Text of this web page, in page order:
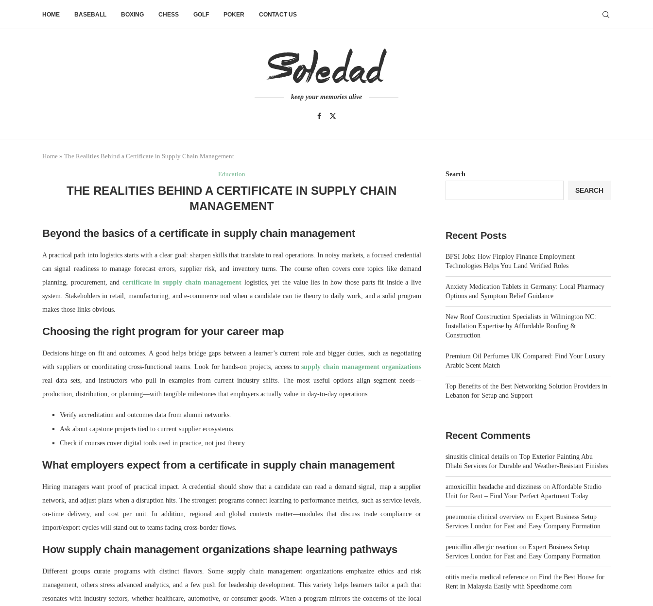
HOME BASEBALL BOXING CHESS GOLF POKER CONTACT US
keep your memories alive
Home » The Realities Behind a Certificate in Supply Chain Management
Education
THE REALITIES BEHIND A CERTIFICATE IN SUPPLY CHAIN
MANAGEMENT
Beyond the basics of a certificate in supply chain management
A practical path into logistics starts with a clear goal: sharpen skills that translate to real operations. In noisy markets, a focused credential
can signal readiness to manage forecast errors, supplier risk, and inventory turns. The course often covers core topics like demand
planning, procurement, and certificate in supply chain management logistics, yet the value lies in how those parts fit inside a live
system. Stakeholders in retail, manufacturing, and e‑commerce nod when a candidate can tie theory to daily work, and a solid program
makes those links obvious.
Choosing the right program for your career map
Decisions hinge on fit and outcomes. A good helps bridge gaps between a learner’s current role and bigger duties, such as negotiating
with suppliers or coordinating cross‑functional teams. Look for hands‑on projects, access tosupply chain management organizations
real data sets, and instructors who pull in examples from current industry shifts. The most useful options align segment needs—
production, distribution, or planning—with tangible milestones that employers actually value in day‑to‑day operations.
Verify accreditation and outcomes data from alumni networks.
Ask about capstone projects tied to current supplier ecosystems.
Check if courses cover digital tools used in practice, not just theory.
What employers expect from a certificate in supply chain management
Hiring managers want proof of practical impact. A credential should show that a candidate can read a demand signal, map a supplier
network, and adjust plans when a disruption hits. The strongest programs connect learning to performance metrics, such as service levels,
on‑time delivery, and cost per unit. In addition, regional and global contexts matter—modules that discuss trade compliance or
import/export cycles will stand out to teams facing cross‑border flows.
How supply chain management organizations shape learning pathways
Different groups curate programs with distinct flavors. Some supply chain management organizations emphasize ethics and risk
management, others stress advanced analytics, and a few push for leadership development. This variety helps learners tailor a path that
resonates with industry sectors, whether healthcare, automotive, or consumer goods. When a program mirrors the concerns of the local
Search
SEARCH
Recent Posts
BFSI Jobs: How Finploy Finance Employment
Technologies Helps You Land Verified Roles
Anxiety Medication Tablets in Germany: Local Pharmacy
Options and Symptom Relief Guidance
New Roof Construction Specialists in Wilmington NC:
Installation Expertise by Affordable Roofing &
Construction
Premium Oil Perfumes UK Compared: Find Your Luxury
Arabic Scent Match
Top Benefits of the Best Networking Solution Providers in
Lebanon for Setup and Support
Recent Comments
sinusitis clinical details on Top Exterior Painting Abu
Dhabi Services for Durable and Weather-Resistant Finishes
amoxicillin headache and dizziness on Affordable Studio
Unit for Rent – Find Your Perfect Apartment Today
pneumonia clinical overview on Expert Business Setup
Services London for Fast and Easy Company Formation
penicillin allergic reaction on Expert Business Setup
Services London for Fast and Easy Company Formation
otitis media medical reference on Find the Best House for
Rent in Malaysia Easily with Speedhome.com